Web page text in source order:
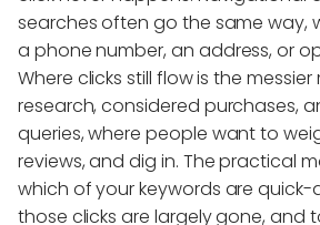
searches often go the same way,
a phone number, an address, or
Where clicks still flow is the
research, considered purchases,
queries, where people want to
reviews, and dig in. The practical
which of your keywords are quick-
those clicks are largely gone, and